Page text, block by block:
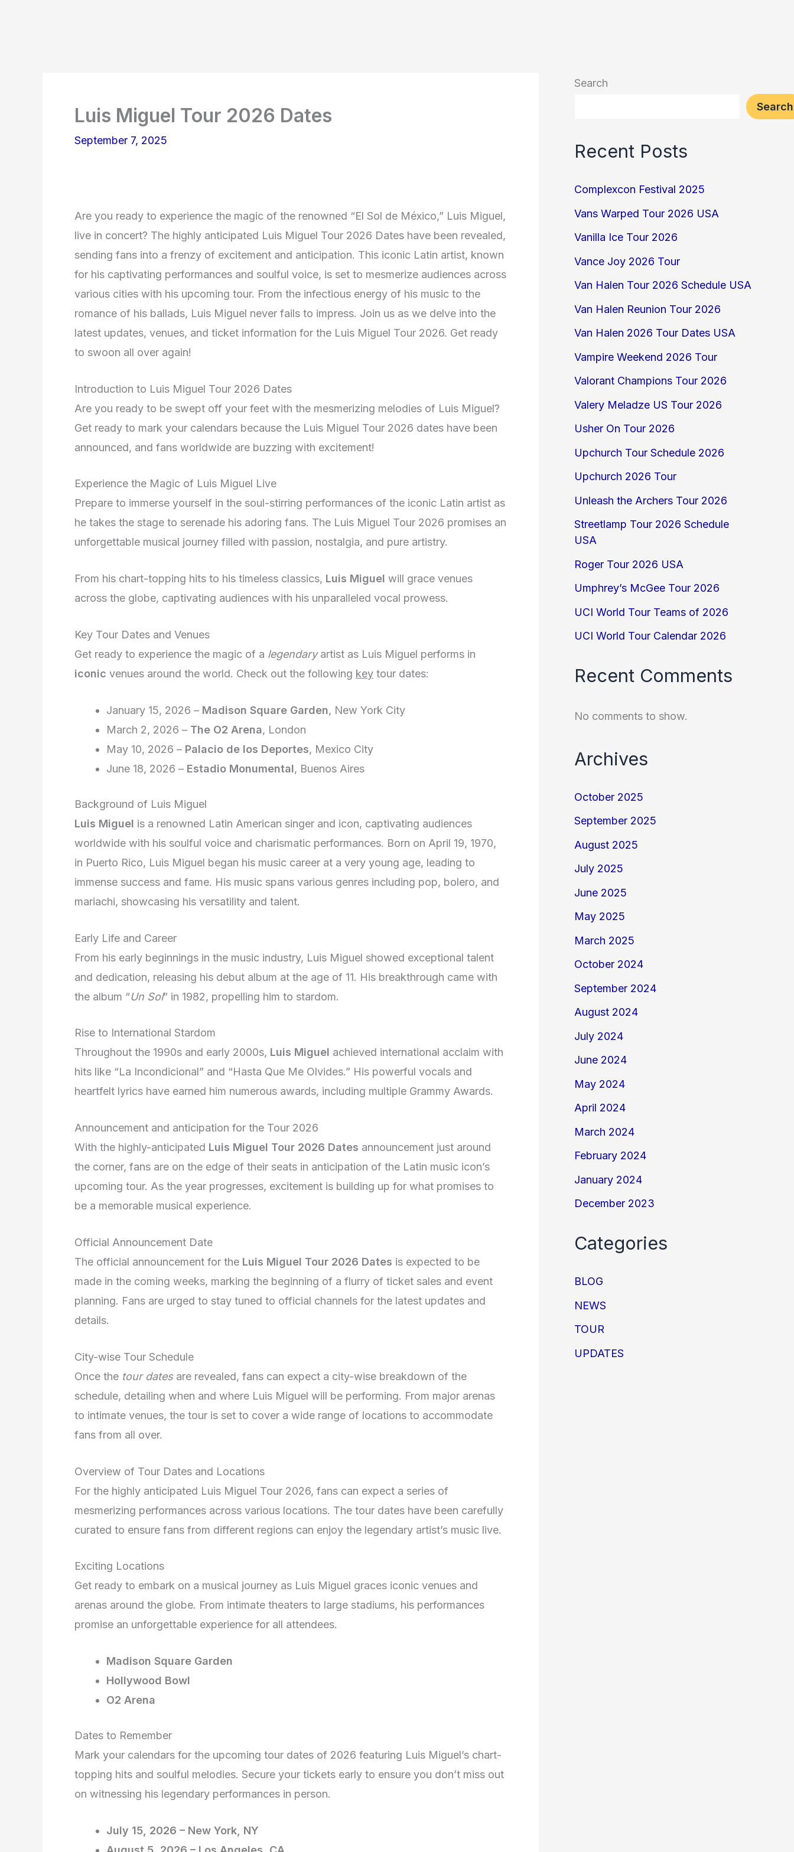
Luis Miguel Tour 2026 Dates
September 7, 2025
Are you ready to experience the magic of the renowned “El Sol de México,” Luis Miguel,
live in concert? The highly anticipated Luis Miguel Tour 2026 Dates have been revealed,
sending fans into a frenzy of excitement and anticipation. This iconic Latin artist, known
for his captivating performances and soulful voice, is set to mesmerize audiences across
various cities with his upcoming tour. From the infectious energy of his music to the
romance of his ballads, Luis Miguel never fails to impress. Join us as we delve into the
latest updates, venues, and ticket information for the Luis Miguel Tour 2026. Get ready
to swoon all over again!
Introduction to Luis Miguel Tour 2026 Dates
Are you ready to be swept off your feet with the mesmerizing melodies of Luis Miguel?
Get ready to mark your calendars because the Luis Miguel Tour 2026 dates have been
announced, and fans worldwide are buzzing with excitement!
Experience the Magic of Luis Miguel Live
Prepare to immerse yourself in the soul-stirring performances of the iconic Latin artist as
he takes the stage to serenade his adoring fans. The Luis Miguel Tour 2026 promises an
unforgettable musical journey filled with passion, nostalgia, and pure artistry.
From his chart-topping hits to his timeless classics, Luis Miguel will grace venues
across the globe, captivating audiences with his unparalleled vocal prowess.
Key Tour Dates and Venues
Get ready to experience the magic of a legendaryartist as Luis Miguel performs in
iconic venues around the world. Check out the following key tour dates:
January 15, 2026 – Madison Square Garden, New York City
March 2, 2026 – The O2 Arena, London
May 10, 2026 – Palacio de los Deportes, Mexico City
June 18, 2026 – Estadio Monumental, Buenos Aires
Background of Luis Miguel
Luis Miguel is a renowned Latin American singer and icon, captivating audiences
worldwide with his soulful voice and charismatic performances. Born on April 19, 1970,
in Puerto Rico, Luis Miguel began his music career at a very young age, leading to
immense success and fame. His music spans various genres including pop, bolero, and
mariachi, showcasing his versatility and talent.
Early Life and Career
From his early beginnings in the music industry, Luis Miguel showed exceptional talent
and dedication, releasing his debut album at the age of 11. His breakthrough came with
the album “Un Sol” in 1982, propelling him to stardom.
Rise to International Stardom
Throughout the 1990s and early 2000s, Luis Miguel achieved international acclaim with
hits like “La Incondicional” and “Hasta Que Me Olvides.” His powerful vocals and
heartfelt lyrics have earned him numerous awards, including multiple Grammy Awards.
Announcement and anticipation for the Tour 2026
With the highly-anticipated Luis Miguel Tour 2026 Dates announcement just around
the corner, fans are on the edge of their seats in anticipation of the Latin music icon’s
upcoming tour. As the year progresses, excitement is building up for what promises to
be a memorable musical experience.
Official Announcement Date
The official announcement for the Luis Miguel Tour 2026 Dates is expected to be
made in the coming weeks, marking the beginning of a flurry of ticket sales and event
planning. Fans are urged to stay tuned to official channels for the latest updates and
details.
City-wise Tour Schedule
Once the tour dates are revealed, fans can expect a city-wise breakdown of the
schedule, detailing when and where Luis Miguel will be performing. From major arenas
to intimate venues, the tour is set to cover a wide range of locations to accommodate
fans from all over.
Overview of Tour Dates and Locations
For the highly anticipated Luis Miguel Tour 2026, fans can expect a series of
mesmerizing performances across various locations. The tour dates have been carefully
curated to ensure fans from different regions can enjoy the legendary artist’s music live.
Exciting Locations
Get ready to embark on a musical journey as Luis Miguel graces iconic venues and
arenas around the globe. From intimate theaters to large stadiums, his performances
promise an unforgettable experience for all attendees.
Madison Square Garden
Hollywood Bowl
O2 Arena
Dates to Remember
Mark your calendars for the upcoming tour dates of 2026 featuring Luis Miguel’s chart-
topping hits and soulful melodies. Secure your tickets early to ensure you don’t miss out
on witnessing his legendary performances in person.
July 15, 2026 – New York, NY
Search
Search
Recent Posts
Complexcon Festival 2025
Vans Warped Tour 2026 USA
Vanilla Ice Tour 2026
Vance Joy 2026 Tour
Van Halen Tour 2026 Schedule USA
Van Halen Reunion Tour 2026
Van Halen 2026 Tour Dates USA
Vampire Weekend 2026 Tour
Valorant Champions Tour 2026
Valery Meladze US Tour 2026
Usher On Tour 2026
Upchurch Tour Schedule 2026
Upchurch 2026 Tour
Unleash the Archers Tour 2026
Streetlamp Tour 2026 Schedule
USA
Roger Tour 2026 USA
Umphrey’s McGee Tour 2026
UCI World Tour Teams of 2026
UCI World Tour Calendar 2026
Recent Comments
No comments to show.
Archives
October 2025
September 2025
August 2025
July 2025
June 2025
May 2025
March 2025
October 2024
September 2024
August 2024
July 2024
June 2024
May 2024
April 2024
March 2024
February 2024
January 2024
December 2023
Categories
BLOG
NEWS
TOUR
UPDATES